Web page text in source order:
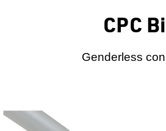
CPC
Genderless